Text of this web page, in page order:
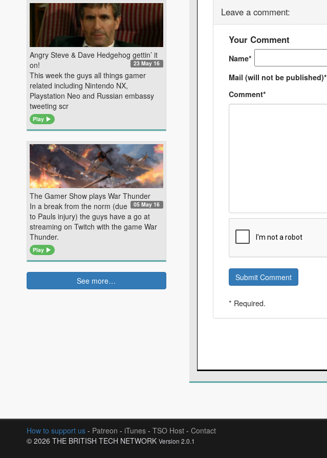
Leave a comment:
Your Comment
Name*
Mail (will not be published)*
Comment*
Submit Comment
* Required.
Angry Steve & Dave Hedgehog gettin’ it
on!
23 May 16
This week the guys all things gamer
related including Nintendo NX,
Playstation Neo and Russian embassy
tweeting scr
Play
The Gamer Show plays War Thunder
05 May 16
In a break from the norm (due
to Pauls injury) the guys have a go at
streaming on Twitch with the game War
Thunder.
Play
See more…
How to support us - Patreon - iTunes - TSO Host - Contact
© 2026 THE BRITISH TECH NETWORK Version 2.0.1